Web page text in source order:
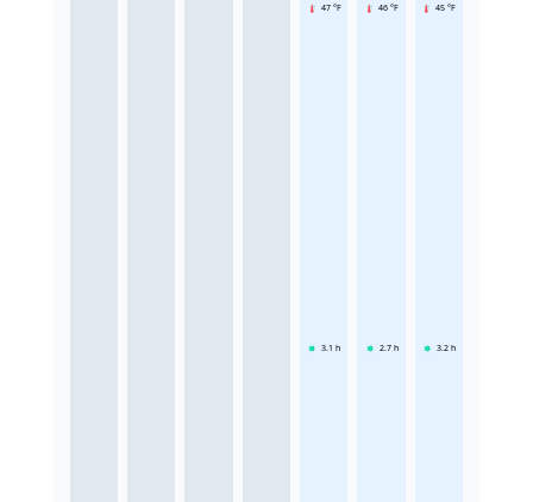
47 °F
3.1 h
46 °F
2.7 h
45 °F
3.2 h